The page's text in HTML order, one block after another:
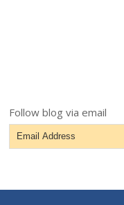
Follow blog via email
Email
Address